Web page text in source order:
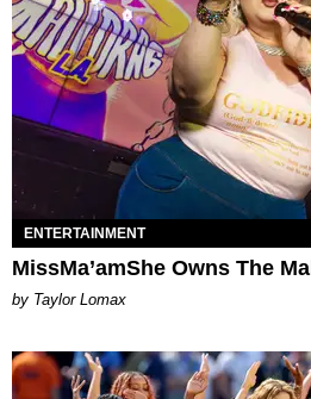
ENTERTAINMENT
MissMa’amShe Owns The Mall
by Taylor Lomax